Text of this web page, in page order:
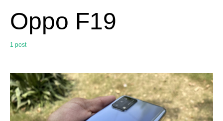
Oppo F19
1 post